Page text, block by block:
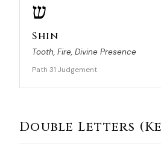
ש
Shin
Tooth, Fire, Divine Presence
Path 31 Judgement
Double Letters